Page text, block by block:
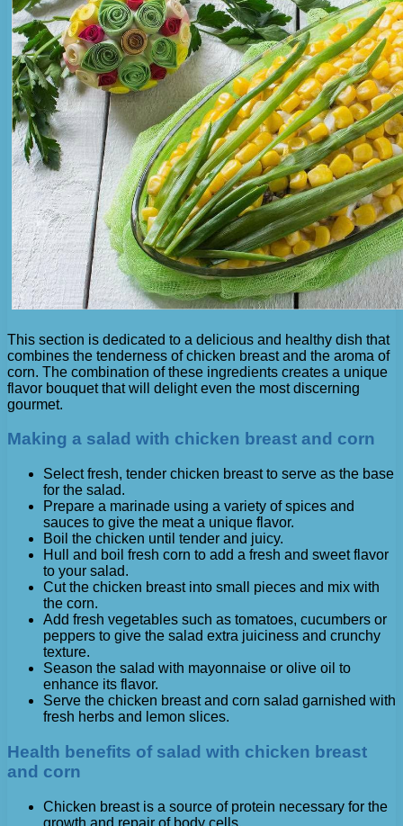
This section is dedicated to a delicious and healthy dish that
combines the tenderness of chicken breast and the aroma of
corn. The combination of these ingredients creates a unique
flavor bouquet that will delight even the most discerning
gourmet.
Making a salad with chicken breast and corn
Select fresh, tender chicken breast to serve as the base
for the salad.
Prepare a marinade using a variety of spices and
sauces to give the meat a unique flavor.
Boil the chicken until tender and juicy.
Hull and boil fresh corn to add a fresh and sweet flavor
to your salad.
Cut the chicken breast into small pieces and mix with
the corn.
Add fresh vegetables such as tomatoes, cucumbers or
peppers to give the salad extra juiciness and crunchy
texture.
Season the salad with mayonnaise or olive oil to
enhance its flavor.
Serve the chicken breast and corn salad garnished with
fresh herbs and lemon slices.
Health benefits of salad with chicken breast
and corn
Chicken breast is a source of protein necessary for the
growth and repair of body cells.